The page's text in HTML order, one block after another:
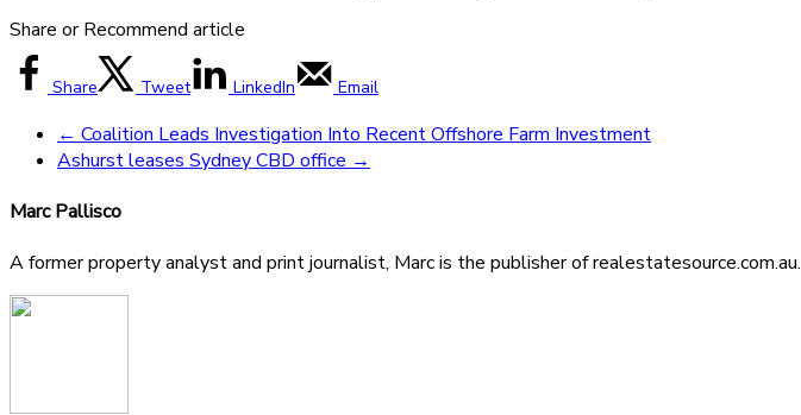
Share or Recommend article
Share Tweet LinkedIn Email
← Coalition Leads Investigation Into Recent Offshore Farm Investment
Ashurst leases Sydney CBD office →
Marc Pallisco
A former property analyst and print journalist, Marc is the publisher of realestatesource.com.au.